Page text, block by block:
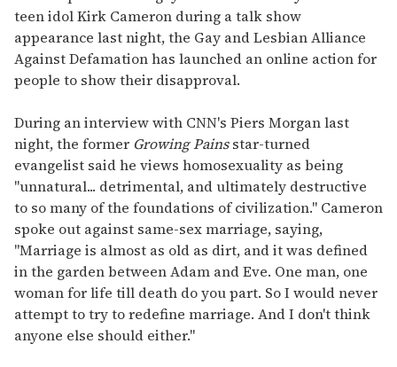
1
minute,
15
seconds
teen idol Kirk Cameron during a talk show
appearance last night, the Gay and Lesbian Alliance
Against Defamation has launched an online action for
people to show their disapproval.
During an interview with CNN's Piers Morgan last
night, the former Growing Painsstar-turned
evangelist said he views homosexuality as being
"unnatural... detrimental, and ultimately destructive
to so many of the foundations of civilization." Cameron
spoke out against same-sex marriage, saying,
"Marriage is almost as old as dirt, and it was defined
in the garden between Adam and Eve. One man, one
woman for life till death do you part. So I would never
attempt to try to redefine marriage. And I don't think
anyone else should either."